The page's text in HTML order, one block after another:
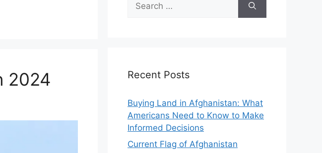
2024
for:
Recent Posts
Buying Land in Afghanistan: What
Americans Need to Know to Make
Informed Decisions
Current Flag of Afghanistan